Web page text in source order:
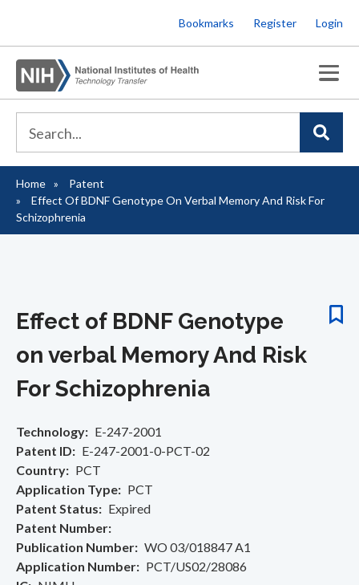
to
main
content
Bookmarks Register Login
Breadcrumb
Home
Patent
Effect Of BDNF Genotype On Verbal Memory And Risk For
Schizophrenia
Effect of BDNF Genotype
on verbal Memory And Risk
For Schizophrenia
Technology
E-247-2001
Patent ID
E-247-2001-0-PCT-02
Country
PCT
Application Type
PCT
Patent Status
Expired
Patent Number
Publication Number
WO 03/018847 A1
Application Number
PCT/US02/28086